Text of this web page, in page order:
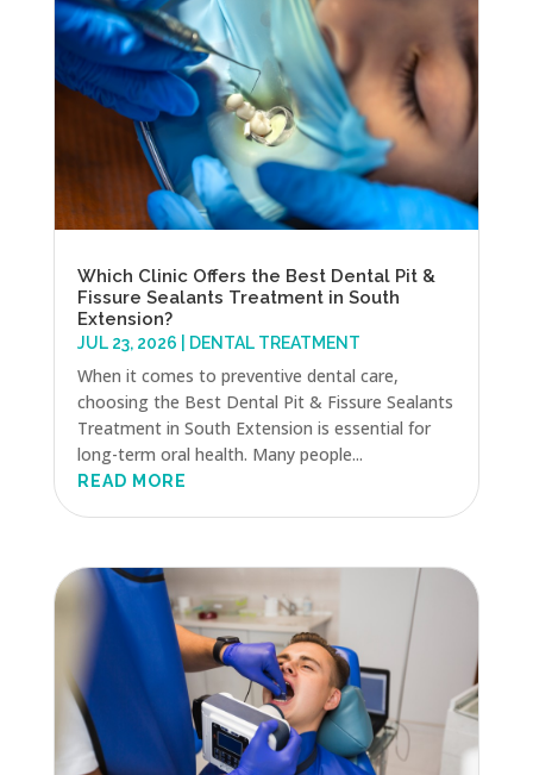
Which Clinic Offers the Best Dental Pit &
Fissure Sealants Treatment in South
Extension?
JUL 23, 2026 DENTAL TREATMENT
When it comes to preventive dental care,
choosing the Best Dental Pit & Fissure Sealants
Treatment in South Extension is essential for
long-term oral health. Many people...
READ MORE